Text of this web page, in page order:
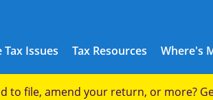
Tax Issues Tax Resources Where's
to file, amend your return, or more?